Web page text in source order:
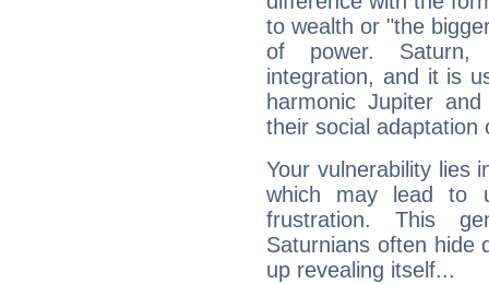
to wealth or "the
of power. Saturn,
integration, and it is
harmonic Jupiter
their social adaptation
Your vulnerability lies
which may lead to
frustration. This
Saturnians often hide
up revealing itself...